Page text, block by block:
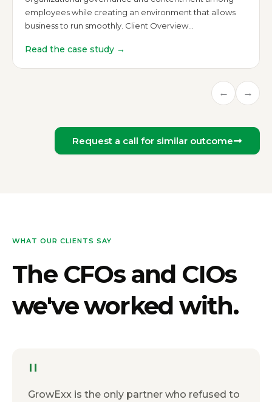
employees while creating an environment that allows
business to run smoothly. Client Overview…
Read the case study →
← →
Request a call for similar outcome
WHAT OUR CLIENTS SAY
The CFOs and CIOs
we've worked with.
"
GrowExx is the only partner who refused to